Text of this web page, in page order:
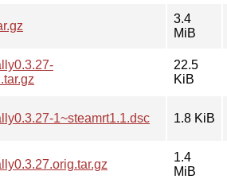
3.4
MiB
22.5
KiB
1~steamrt1.1.dsc 1.8 KiB
1.4
MiB